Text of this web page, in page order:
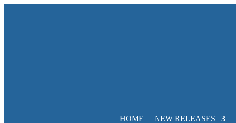
HOME NEW RELEASES